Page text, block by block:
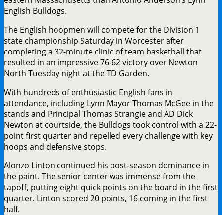
English Bulldogs.
The English hoopmen will compete for the Division 1
state championship Saturday in Worcester after
completing a 32-minute clinic of team basketball that
resulted in an impressive 76-62 victory over Newton
North Tuesday night at the TD Garden.
With hundreds of enthusiastic English fans in
attendance, including Lynn Mayor Thomas McGee in the
stands and Principal Thomas Strangie and AD Dick
Newton at courtside, the Bulldogs took control with a 22-
point first quarter and repelled every challenge with key
hoops and defensive stops.
Alonzo Linton continued his post-season dominance in
the paint. The senior center was immense from the
tapoff, putting eight quick points on the board in the first
quarter. Linton scored 20 points, 16 coming in the first
half.